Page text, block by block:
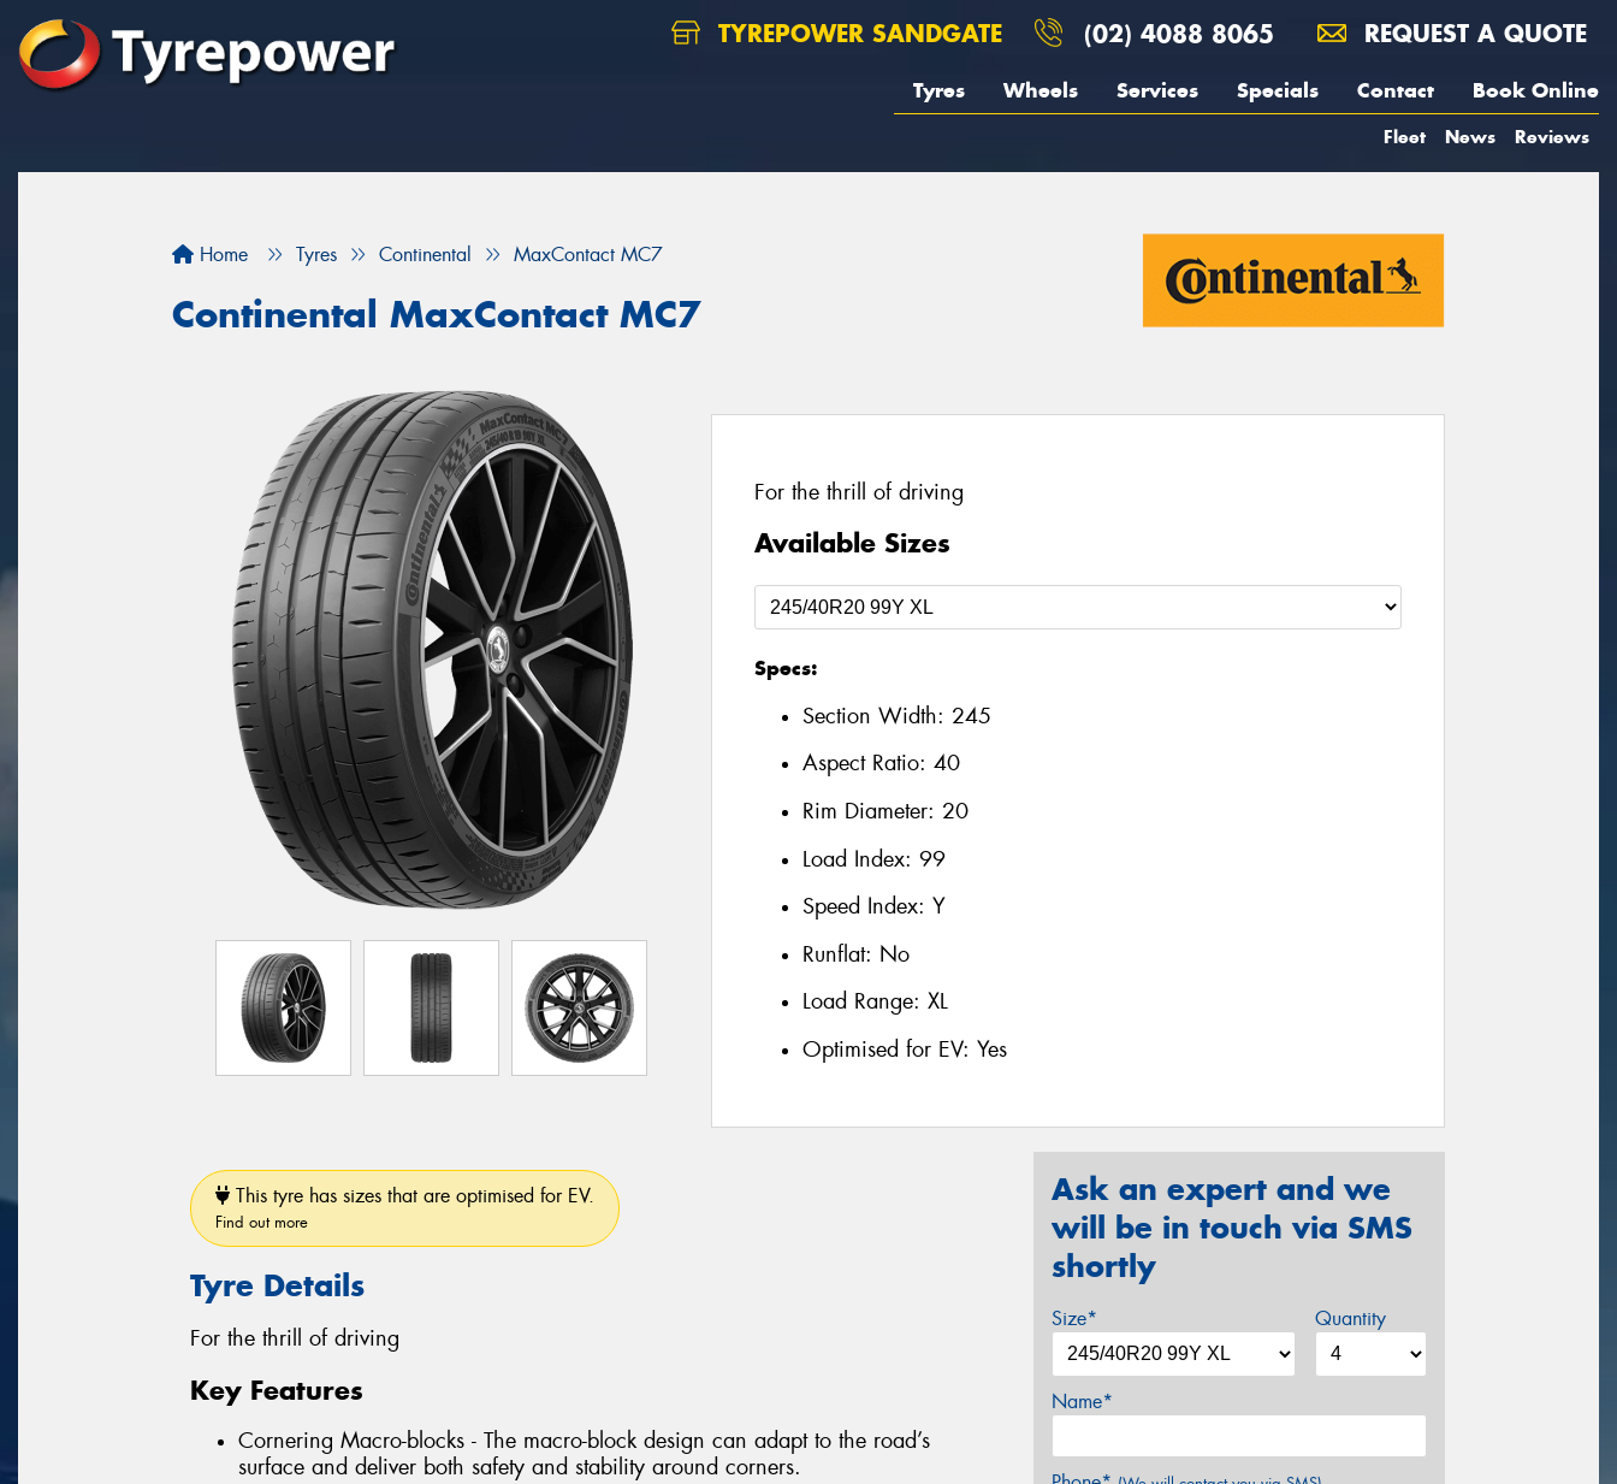
TYREPOWER SANDGATE (02) 4088 8065 REQUEST A QUOTE
Tyres Wheels Services Specials Contact Book Online
Fleet News Reviews
Home Tyres Continental MaxContact MC7
Continental MaxContact MC7
For the thrill of driving
Available Sizes
Specs:
Section Width: 245
Aspect Ratio: 40
Rim Diameter: 20
Load Index: 99
Speed Index: Y
Runflat: No
Load Range: XL
Optimised for EV: Yes
This tyre has sizes that are optimised for EV.
Find out more
Tyre Details
For the thrill of driving
Key Features
Cornering Macro-blocks - The macro-block design can adapt to the road’s
surface and deliver both safety and stability around corners.
Ask an expert and we
will be in touch via SMS
shortly
Size* Quantity
Name*